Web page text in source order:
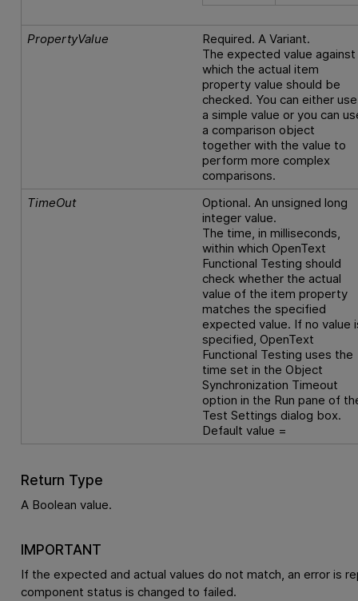
PropertyValue
Required. A Variant.
The expected value against
which the actual item
property value should be
checked. You can either use
a simple value or you can
a comparison object
together with the value to
perform more complex
comparisons.
TimeOut
Optional. An unsigned long
integer value.
The time, in milliseconds,
within whichOpenText
Functional Testing should
check whether the actual
value of the item property
matches the specified
expected value. If no value
specified,OpenText
Functional Testing uses the
time set in the Object
Synchronization Timeout
option in the Run pane of
Test Settings dialog box.
Default value =
Return Type
A Boolean value.
IMPORTANT
If the expected and actual values do not match, an error is
component status is changed to failed.